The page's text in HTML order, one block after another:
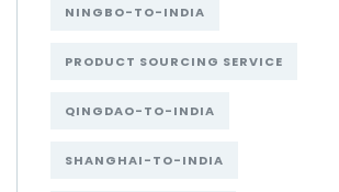
NINGBO-TO-INDIA
PRODUCT SOURCING SERVICE
QINGDAO-TO-INDIA
SHANGHAI-TO-INDIA